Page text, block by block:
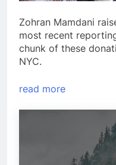
Zohran Mamdani
most recent
chunk of these
NYC.
read more